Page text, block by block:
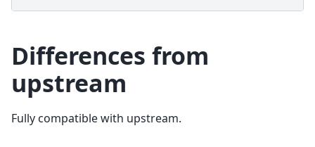
Differences from
upstream
Fully compatible with upstream.